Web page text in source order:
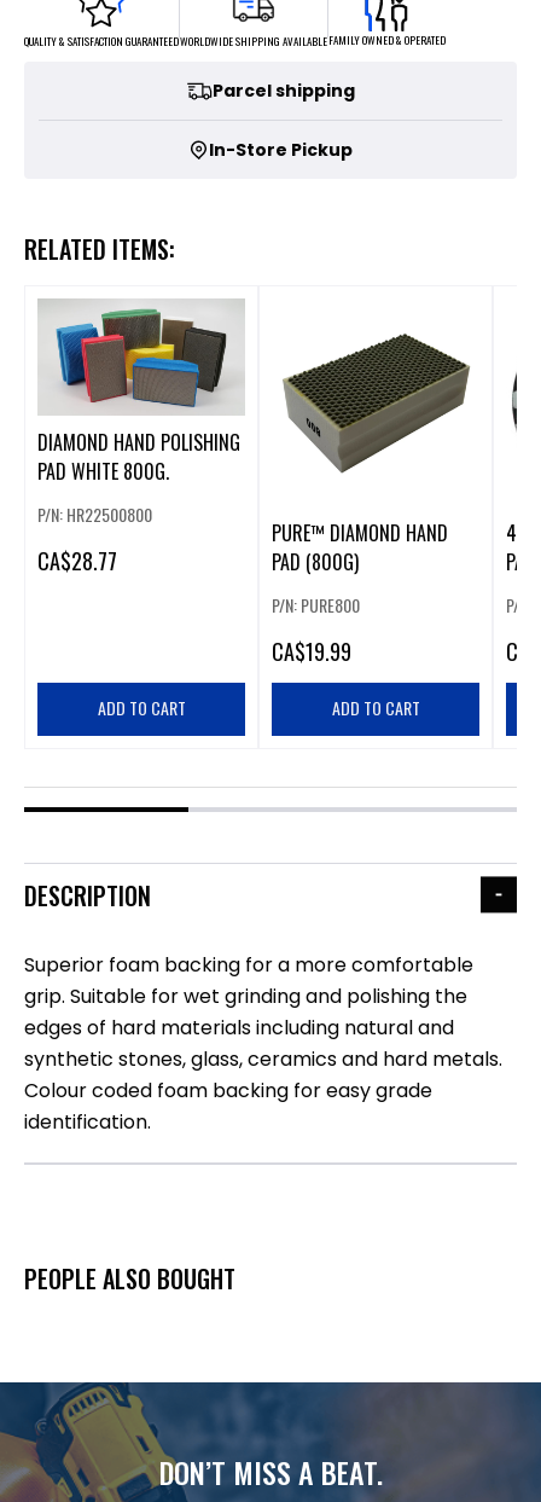
QUALITY & SATISFACTION GUARANTEEDWORLDWIDE SHIPPING AVAILABLEFAMILY OWNED & OPERATED
Parcel shipping
In-Store Pickup
RELATED ITEMS:
DIAMOND HAND POLISHING
PAD WHITE 800G.
P/N: HR22500800
CA$28.77
ADD TO CART
PURE™ DIAMOND HAND
PAD (800G)
P/N: PURE800
CA$19.99
ADD TO CART
4"
PAD
P/N:
CA
DESCRIPTION
Superior foam backing for a more comfortable
grip. Suitable for wet grinding and polishing the
edges of hard materials including natural and
synthetic stones, glass, ceramics and hard metals.
Colour coded foam backing for easy grade
identification.
PEOPLE ALSO BOUGHT
DON’T MISS A BEAT.